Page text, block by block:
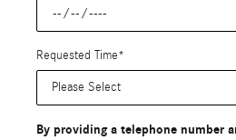
Requested Time*
By providing a telephone number